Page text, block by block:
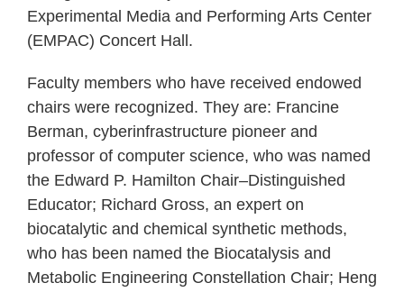
Experimental Media and Performing Arts Center
(EMPAC) Concert Hall.
Faculty members who have received endowed
chairs were recognized. They are: Francine
Berman, cyberinfrastructure pioneer and
professor of computer science, who was named
the Edward P. Hamilton Chair–Distinguished
Educator; Richard Gross, an expert on
biocatalytic and chemical synthetic methods,
who has been named the Biocatalysis and
Metabolic Engineering Constellation Chair; Heng